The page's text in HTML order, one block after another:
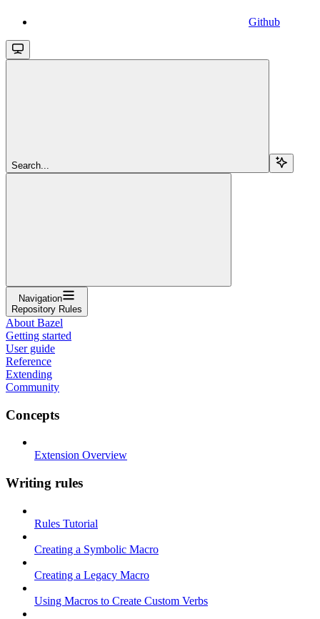
Github
Search...
Navigation
Repository Rules
About Bazel
Getting started
User guide
Reference
Extending
Community
Concepts
Extension Overview
Writing rules
Rules Tutorial
Creating a Symbolic Macro
Creating a Legacy Macro
Using Macros to Create Custom Verbs